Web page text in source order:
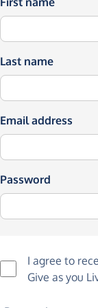
Last name
Email address
Password
I agree to
Give as you